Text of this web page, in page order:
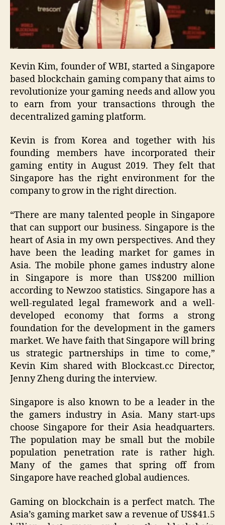
Kevin Kim, founder of WBI, started a Singapore
based blockchain gaming company that aims to
revolutionize your gaming needs and allow you
to earn from your transactions through the
decentralized gaming platform.
Kevin is from Korea and together with his
founding members have incorporated their
gaming entity in August 2019. They felt that
Singapore has the right environment for the
company to grow in the right direction.
“There are many talented people in Singapore
that can support our business. Singapore is the
heart of Asia in my own perspectives. And they
have been the leading market for games in
Asia. The mobile phone games industry alone
in Singapore is more than US$200 million
according to Newzoo statistics. Singapore has a
well-regulated legal framework and a well-
developed economy that forms a strong
foundation for the development in the gamers
market. We have faith that Singapore will bring
us strategic partnerships in time to come,”
Kevin Kim shared with Blockcast.cc Director,
Jenny Zheng during the interview.
Singapore is also known to be a leader in the
the gamers industry in Asia. Many start-ups
choose Singapore for their Asia headquarters.
The population may be small but the mobile
population penetration rate is rather high.
Many of the games that spring off from
Singapore have reached global audiences.
Gaming on blockchain is a perfect match. The
Asia’s gaming market saw a revenue of US$41.5